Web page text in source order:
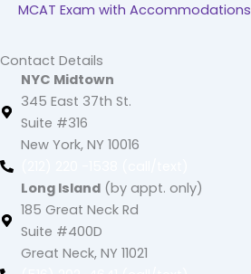
MCAT Exam with Accommodations
Contact Details
NYC Midtown
345 East 37th St.
Suite #316
New York, NY 10016
Long Island (by appt. only)
185 Great Neck Rd
Suite #400D
Great Neck, NY 11021